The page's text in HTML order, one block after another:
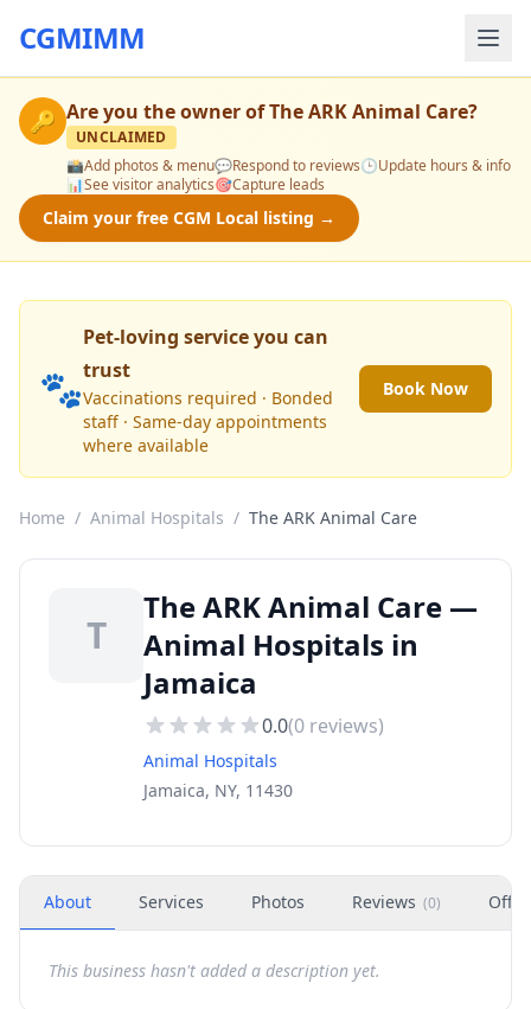
CGMIMM
🔑 Are you the owner ofThe ARK Animal Care?
UNCLAIMED
📸Add photos & menu💬Respond to reviews🕒Update hours & info
📊See visitor analytics🎯Capture leads
Claim your free CGM Local listing →
🐾
Pet-loving service you can
trust
Vaccinations required · Bonded
staff · Same-day appointments
where available
Book Now
Home / Animal Hospitals / The ARK Animal Care
T
The ARK Animal Care —
Animal Hospitals in
Jamaica
0.0(0 reviews)
Animal Hospitals
Jamaica, NY, 11430
About Services Photos Reviews (0)
This business hasn't added a description yet.